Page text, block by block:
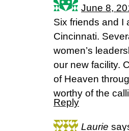
June 8,
Six friends and I
Cincinnati.
women’s
our new facility.
of Heaven
worthy of the
Reply
Laurie